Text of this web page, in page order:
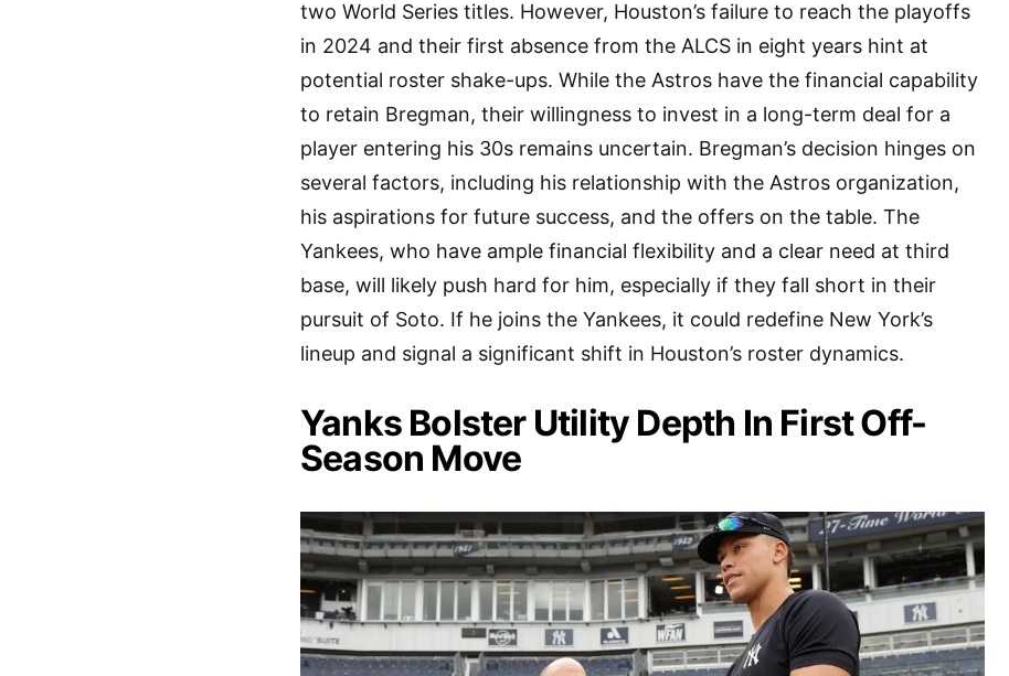
two World Series titles. However, Houston’s failure to reach the playoffs
in 2024 and their first absence from the ALCS in eight years hint at
potential roster shake-ups. While the Astros have the financial capability
to retain Bregman, their willingness to invest in a long-term deal for a
player entering his 30s remains uncertain. Bregman’s decision hinges on
several factors, including his relationship with the Astros organization,
his aspirations for future success, and the offers on the table. The
Yankees, who have ample financial flexibility and a clear need at third
base, will likely push hard for him, especially if they fall short in their
pursuit of Soto. If he joins the Yankees, it could redefine New York’s
lineup and signal a significant shift in Houston’s roster dynamics.
Yanks Bolster Utility Depth In First Off-
Season Move